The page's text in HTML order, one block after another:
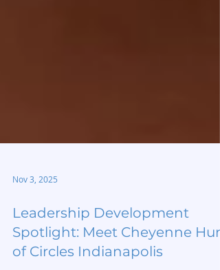
Nov 3, 2025